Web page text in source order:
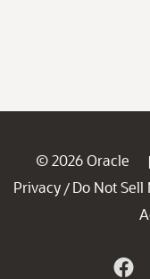
© 2026 Oracle |
Privacy / Do Not Sell